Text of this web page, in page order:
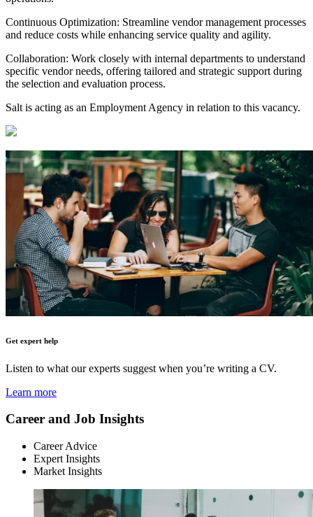
Continuous Optimization: Streamline vendor management processes
and reduce costs while enhancing service quality and agility.
Collaboration: Work closely with internal departments to understand
specific vendor needs, offering tailored and strategic support during
the selection and evaluation process.
Salt is acting as an Employment Agency in relation to this vacancy.
Get expert help
Listen to what our experts suggest when you’re writing a CV.
Learn more
Career and Job Insights
Career Advice
Expert Insights
Market Insights